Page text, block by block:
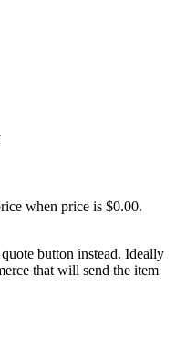
when price is $0.00.
button instead. Ideally
that will send the item